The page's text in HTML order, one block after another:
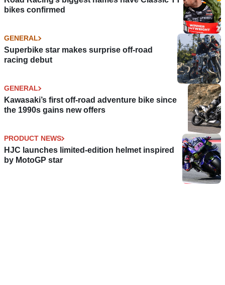
bikes confirmed
GENERAL
Superbike star makes surprise off-road
racing debut
GENERAL
Kawasaki’s first off-road adventure bike since
the 1990s gains new offers
PRODUCT NEWS
HJC launches limited-edition helmet inspired
by MotoGP star